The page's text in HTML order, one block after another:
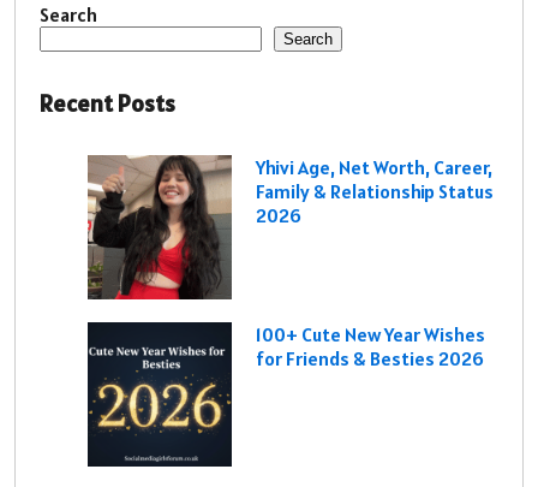
Search
Search
Recent Posts
Yhivi Age, Net Worth, Career,
Family & Relationship Status
2026
100+ Cute New Year Wishes
for Friends & Besties 2026